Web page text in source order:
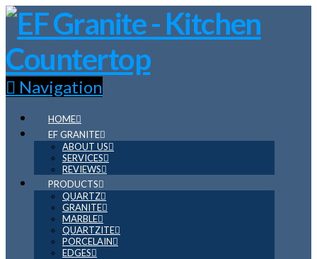
Navigation
HOME
EF GRANITE
ABOUT US
SERVICES
REVIEWS
PRODUCTS
QUARTZ
GRANITE
MARBLE
QUARTZITE
PORCELAIN
EDGES